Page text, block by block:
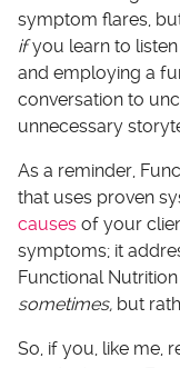
symptom flares,
ifyou learn to
and employing a
conversation to
unnecessary
As a reminder,
that uses proven
causes of your
symptoms; it
Functional
sometimes, but
So, if you, like me,